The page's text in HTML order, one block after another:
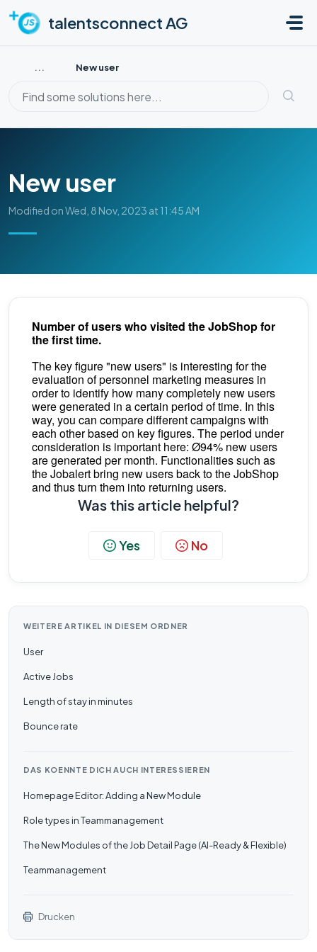
talentsconnect AG
... New user
New user
Modified on Wed, 8 Nov, 2023 at 11:45 AM
Number of users who visited the JobShop for
the first time.
The key figure "new users" is interesting for the
evaluation of personnel marketing measures in
order to identify how many completely new users
were generated in a certain period of time. In this
way, you can compare different campaigns with
each other based on key figures. The period under
consideration is important here: Ø94% new users
are generated per month. Functionalities such as
the Jobalert bring new users back to the JobShop
and thus turn them into returning users.
Was this article helpful?
No
Yes
WEITERE ARTIKEL IN DIESEM ORDNER
User
Active Jobs
Length of stay in minutes
Bounce rate
DAS KOENNTE DICH AUCH INTERESSIEREN
Homepage Editor: Adding a New Module
Role types in Teammanagement
The New Modules of the Job Detail Page (AI-Ready & Flexible)
Teammanagement
Drucken